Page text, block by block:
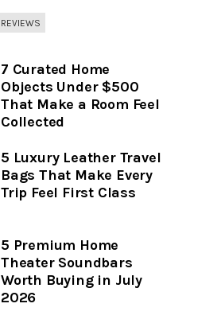
REVIEWS
7 Curated Home
Objects Under $500
That Make a Room Feel
Collected
5 Luxury Leather Travel
Bags That Make Every
Trip Feel First Class
5 Premium Home
Theater Soundbars
Worth Buying in July
2026